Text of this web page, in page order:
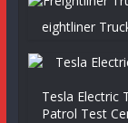
eightliner
Tesla Electric
Patrol Test